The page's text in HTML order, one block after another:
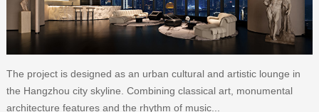
The project is designed as an urban cultural and artistic lounge in
the Hangzhou city skyline. Combining classical art, monumental
architecture features and the rhythm of music...